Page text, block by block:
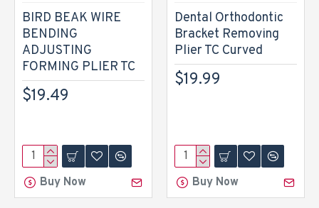
BIRD BEAK WIRE
BENDING
ADJUSTING
FORMING PLIER TC
$19.49
Buy Now
Dental Orthodontic
Bracket Removing
Plier TC Curved
$19.99
Buy Now